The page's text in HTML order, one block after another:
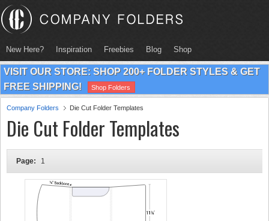
New Here? Inspiration Freebies Blog Shop
VISIT OUR STORE: SHOP 200+ FOLDER STYLES & GET
FREE SHIPPING!
Shop Folders
Company Folders Die Cut Folder Templates
Die Cut Folder Templates
Page: 1